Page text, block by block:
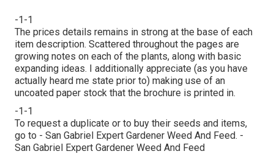
-1-1
The prices details remains in strong at the base of each
item description. Scattered throughout the pages are
growing notes on each of the plants, along with basic
expanding ideas. I additionally appreciate (as you have
actually heard me state prior to) making use of an
uncoated paper stock that the brochure is printed in.
-1-1
To request a duplicate or to buy their seeds and items,
go to - San Gabriel Expert Gardener Weed And Feed. -
San Gabriel Expert Gardener Weed And Feed